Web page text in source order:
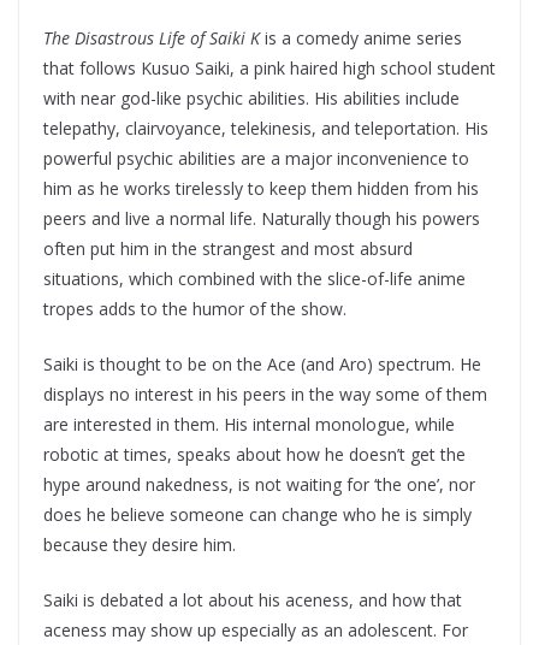
The Disastrous Life of Saiki Kis a comedy anime series
that follows Kusuo Saiki, a pink haired high school student
with near god-like psychic abilities. His abilities include
telepathy, clairvoyance, telekinesis, and teleportation. His
powerful psychic abilities are a major inconvenience to
him as he works tirelessly to keep them hidden from his
peers and live a normal life. Naturally though his powers
often put him in the strangest and most absurd
situations, which combined with the slice-of-life anime
tropes adds to the humor of the show.
Saiki is thought to be on the Ace (and Aro) spectrum. He
displays no interest in his peers in the way some of them
are interested in them. His internal monologue, while
robotic at times, speaks about how he doesn’t get the
hype around nakedness, is not waiting for ‘the one’, nor
does he believe someone can change who he is simply
because they desire him.
Saiki is debated a lot about his aceness, and how that
aceness may show up especially as an adolescent. For